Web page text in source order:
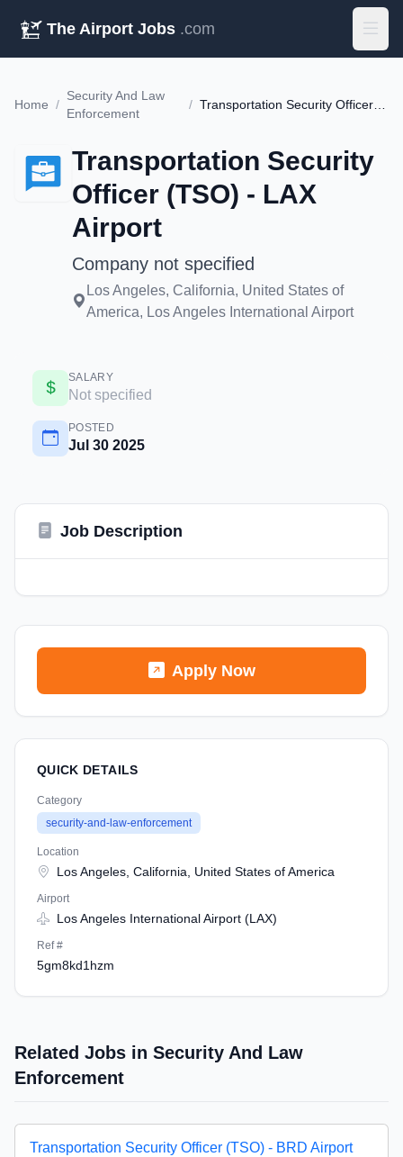
The Airport Jobs .com
Home /
Security And Law
Enforcement
/ Transportation Security Officer (TSO) - LAX Airport
Transportation Security
Officer (TSO) - LAX
Airport
Company not specified
Los Angeles, California, United States of
America, Los Angeles International Airport
SALARY
Not specified
POSTED
Jul 30 2025
Job Description
Apply Now
QUICK DETAILS
Category
security-and-law-enforcement
Location
Los Angeles, California, United States of America
Airport
Los Angeles International Airport (LAX)
Ref #
5gm8kd1hzm
Related Jobs in Security And Law
Enforcement
Transportation Security Officer (TSO) - BRD Airport